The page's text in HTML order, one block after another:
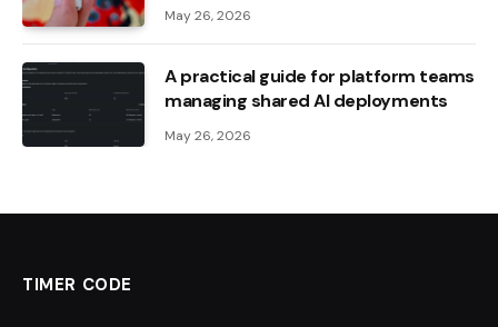
May 26, 2026
A practical guide for platform teams
managing shared AI deployments
May 26, 2026
TIMER CODE